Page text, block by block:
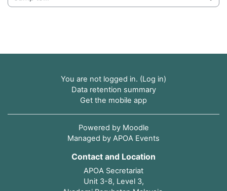
Jump to...
Contact and Location
APOA Secretariat
Unit 3-8, Level 3,
You are not logged in. (Log in)
Data retention summary
Get the mobile app
Powered by Moodle
Managed by APOA Events